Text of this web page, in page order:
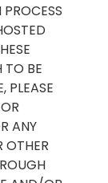
TO BE
PLEASE
ANY
OTHER